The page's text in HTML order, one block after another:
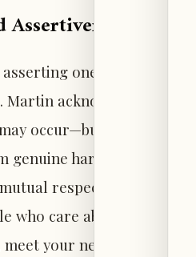
one’s needs will
acknowledges
occur—but
harm. Healthy
respect and
who care about you
your needs, and